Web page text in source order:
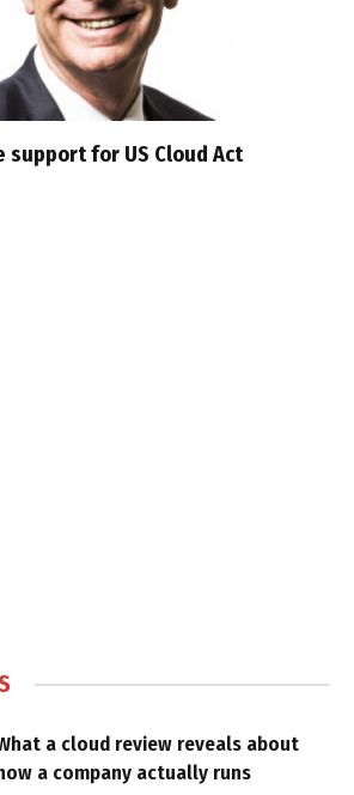
support for US Cloud Act
a cloud review reveals about
a company actually runs